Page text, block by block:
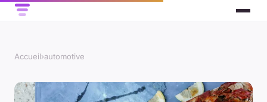
Accueil›automotive